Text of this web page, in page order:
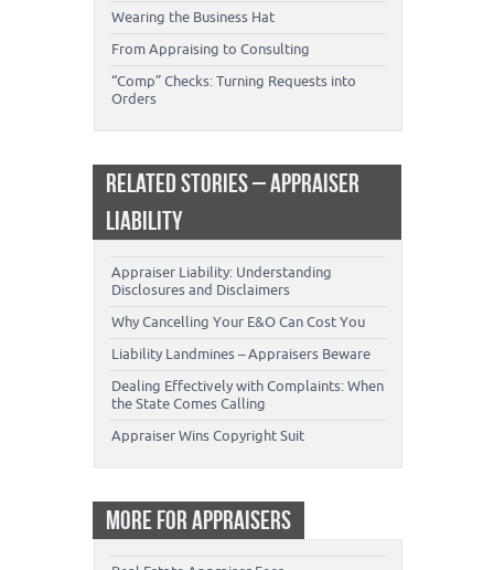
Wearing the Business Hat
From Appraising to Consulting
“Comp” Checks: Turning Requests into
Orders
RELATED STORIES – APPRAISER
LIABILITY
Appraiser Liability: Understanding
Disclosures and Disclaimers
Why Cancelling Your E&O Can Cost You
Liability Landmines – Appraisers Beware
Dealing Effectively with Complaints: When
the State Comes Calling
Appraiser Wins Copyright Suit
MORE FOR APPRAISERS